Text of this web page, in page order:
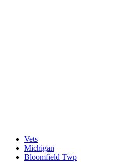
Vets
Michigan
Bloomfield Twp